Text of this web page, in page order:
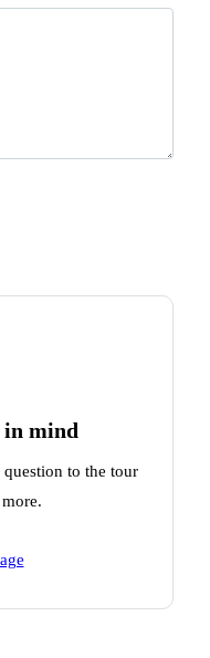
in mind
to the tour